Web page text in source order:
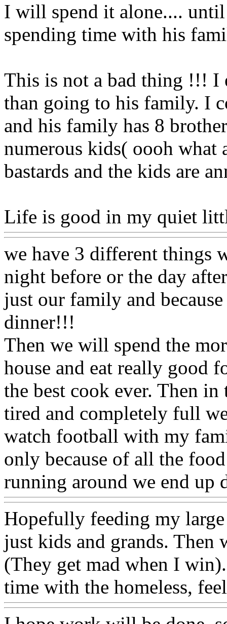
I will spend it alone....
spending time with his
This is not a bad thing !!! I
than going to his family. I
and his family has 8
numerous kids( oooh
bastards and the kids are
Life is good in my quiet
we have 3 different things
night before or the day
just our family and
dinner!!!
Then we will spend the
house and eat really good
the best cook ever. Then
tired and completely full
watch football with my
only because of all the
running around we end
Hopefully feeding my
just kids and grands. Then
(They get mad when I
time with the homeless,